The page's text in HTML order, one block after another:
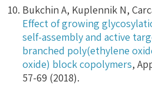
Bukchin A, Kuplennik N,
Effect of growing
self-assembly and active
branched poly(ethylene
oxide) block copolymers,
57-69 (2018).